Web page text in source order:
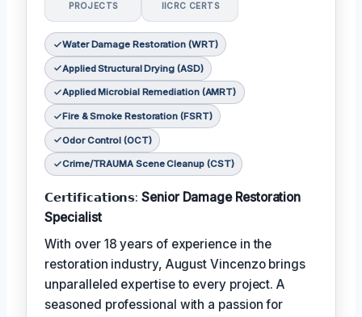
PROJECTS IICRC CERTS
Water Damage Restoration (WRT)
Applied Structural Drying (ASD)
Applied Microbial Remediation (AMRT)
Fire & Smoke Restoration (FSRT)
Odor Control (OCT)
Crime/TRAUMA Scene Cleanup (CST)
𝗖𝗲𝗿𝘁𝗶𝗳𝗶𝗰𝗮𝘁𝗶𝗼𝗻𝘀:Senior Damage Restoration
Specialist
With over 18 years of experience in the
restoration industry, August Vincenzo brings
unparalleled expertise to every project. A
seasoned professional with a passion for